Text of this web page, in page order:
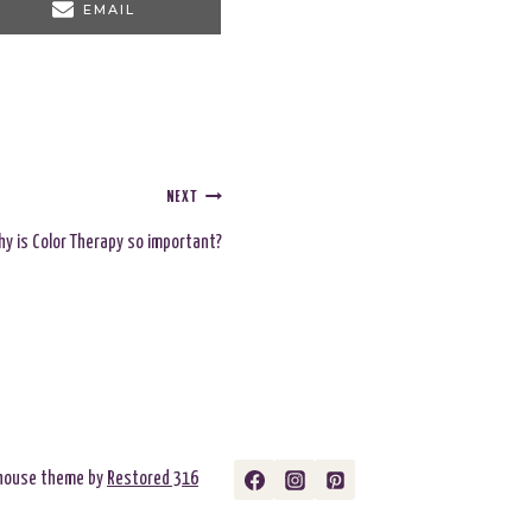
S
A
EMAIL
NEXT
is Color Therapy so important?
theme by Restored 316